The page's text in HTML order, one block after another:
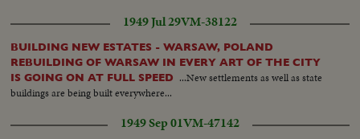
1949 Jul 29VM-38122
BUILDING NEW ESTATES - WARSAW, POLAND
REBUILDING OF WARSAW IN EVERY ART OF THE CITY
IS GOING ON AT FULL SPEED ...New settlements as well as state
buildings are being built everywhere...
1949 Sep 01VM-47142